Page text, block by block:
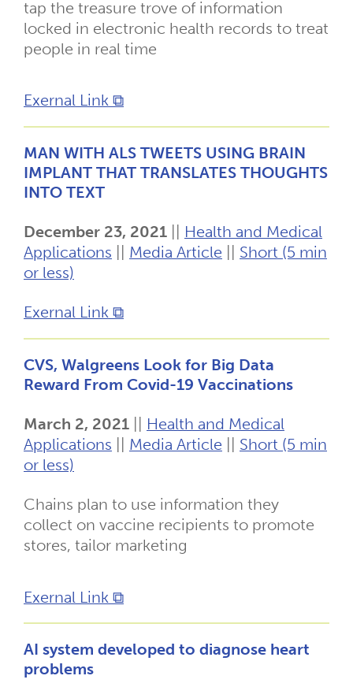
tap the treasure trove of information
locked in electronic health records to treat
people in real time
Exernal Link ⧉
MAN WITH ALS TWEETS USING BRAIN
IMPLANT THAT TRANSLATES THOUGHTS
INTO TEXT
December 23, 2021
Health and Medical
Applications
Media Article
Short (5 min
or less)
Exernal Link ⧉
CVS, Walgreens Look for Big Data
Reward From Covid-19 Vaccinations
March 2, 2021
Health and Medical
Applications
Media Article
Short (5 min
or less)
Chains plan to use information they
collect on vaccine recipients to promote
stores, tailor marketing
Exernal Link ⧉
AI system developed to diagnose heart
problems